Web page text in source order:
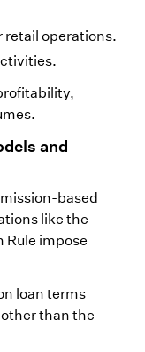
retail operations.
and
based
like the
Rule impose
loan terms
than the